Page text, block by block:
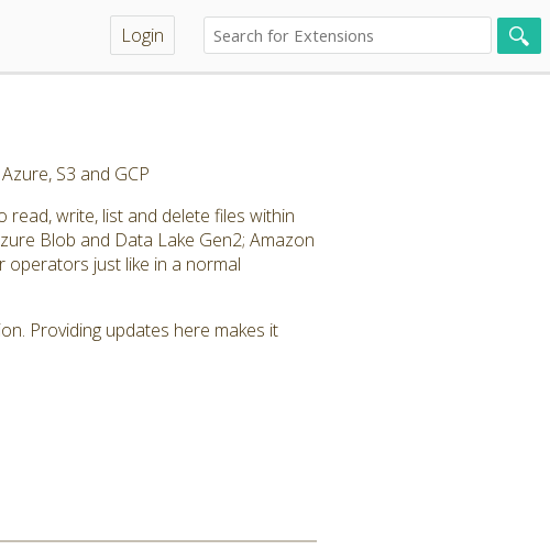
Login
S3 and GCP
write, list and delete files within
Blob and Data Lake Gen2; Amazon
operators just like in a normal
Providing updates here makes it